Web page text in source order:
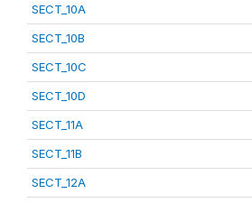
SECT_10A
SECT_10B
SECT_10C
SECT_10D
SECT_11A
SECT_11B
SECT_12A